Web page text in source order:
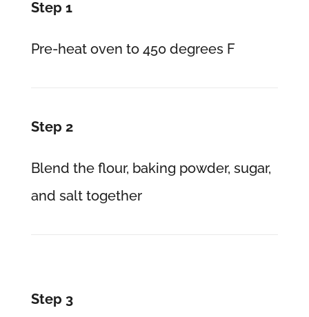
Step 1
Pre-heat oven to 450 degrees F
Step 2
Blend the flour, baking powder, sugar,
and salt together
Step 3